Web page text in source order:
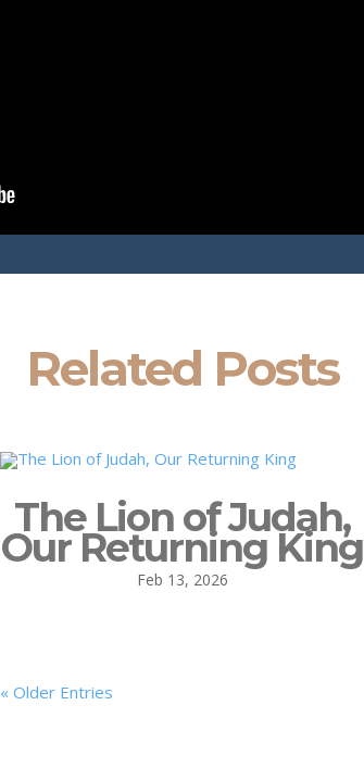
Related Posts
The Lion of Judah,
Our Returning King
Feb 13, 2026
« Older Entries